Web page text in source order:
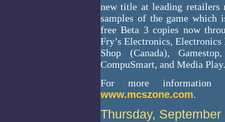
new title at leading retailers
samples of the game which
free Beta 3 copies now
Fry’s Electronics,
Shop (Canada),
CompuSmart, and Media Play.
For more information
www.mcszone.com.
Thursday, September